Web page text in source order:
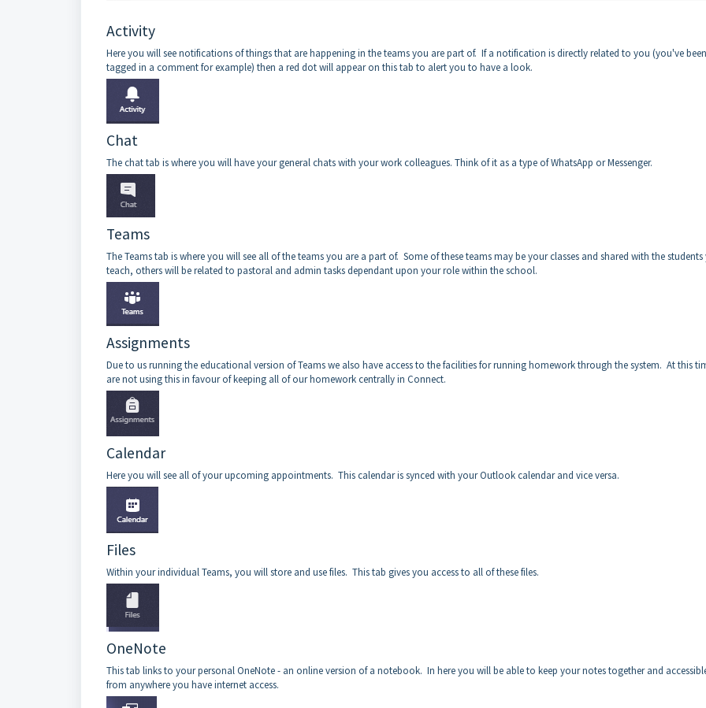
Activity
Here you will see notifications of things that are happening in the teams you are part of. If a notification is directly related to you (you've been
tagged in a comment for example) then a red dot will appear on this tab to alert you to have a look.
Chat
The chat tab is where you will have your general chats with your work colleagues. Think of it as a type of WhatsApp or Messenger.
Teams
The Teams tab is where you will see all of the teams you are a part of. Some of these teams may be your classes and shared with the students
teach, others will be related to pastoral and admin tasks dependant upon your role within the school.
Assignments
Due to us running the educational version of Teams we also have access to the facilities for running homework through the system. At this
are not using this in favour of keeping all of our homework centrally in Connect.
Calendar
Here you will see all of your upcoming appointments. This calendar is synced with your Outlook calendar and vice versa.
Files
Within your individual Teams, you will store and use files. This tab gives you access to all of these files.
OneNote
This tab links to your personal OneNote - an online version of a notebook. In here you will be able to keep your notes together and
from anywhere you have internet access.